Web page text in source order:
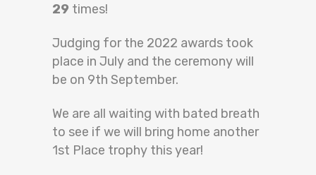
29 times!
Judging for the 2022 awards took
place in July and the ceremony will
be on 9th September.
We are all waiting with bated breath
to see if we will bring home another
1st Place trophy this year!